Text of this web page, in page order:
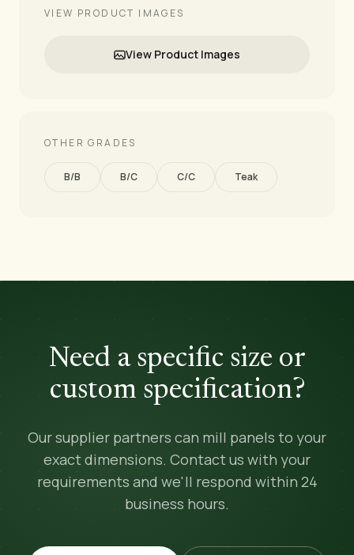
VIEW PRODUCT IMAGES
View Product Images
OTHER GRADES
B/B B/C C/C Teak
Need a specific size or
custom specification?
Our supplier partners can mill panels to your
exact dimensions. Contact us with your
requirements and we'll respond within 24
business hours.